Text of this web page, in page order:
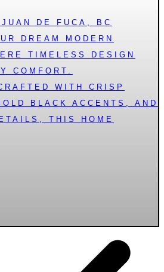
DE FUCA, BC
DREAM MODERN
TIMELESS DESIGN
COMFORT.
WITH CRISP
BLACK ACCENTS, AND
THIS HOME